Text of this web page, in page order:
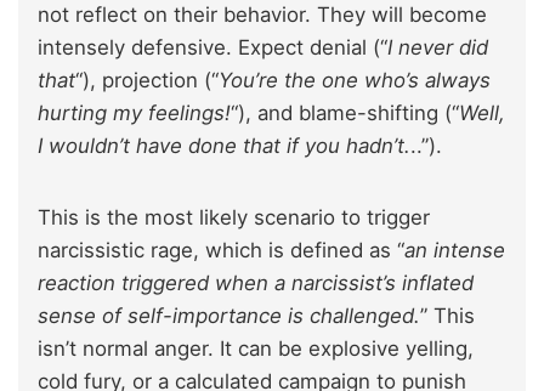
not reflect on their behavior. They will become
intensely defensive. Expect denial (“I never did
that“), projection (“You’re the one who’s always
hurting my feelings!“), and blame-shifting (“Well,
I wouldn’t have done that if you hadn’t...”).
This is the most likely scenario to trigger
narcissistic rage, which is defined as “an intense
reaction triggered when a narcissist’s inflated
sense of self-importance is challenged.” This
isn’t normal anger. It can be explosive yelling,
cold fury, or a calculated campaign to punish